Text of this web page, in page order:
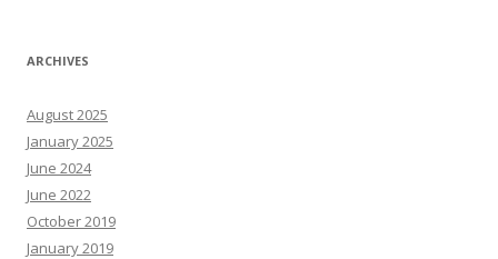
ARCHIVES
August 2025
January 2025
June 2024
June 2022
October 2019
January 2019